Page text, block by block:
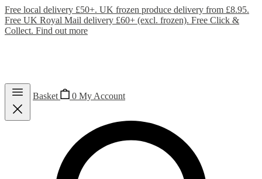
Free local delivery £50+. UK frozen produce delivery from £8.95.
Free UK Royal Mail delivery £60+ (excl. frozen). Free Click &
Collect. Find out more
Basket 0 My Account